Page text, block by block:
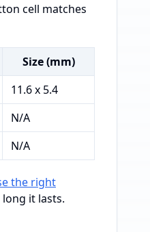
cell matches
Size (mm)
11.6 x 5.4
N/A
N/A
the right
it lasts.